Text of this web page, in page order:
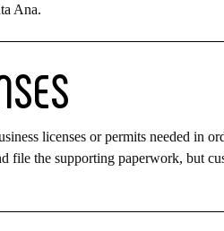
Ana.
licenses or permits needed in
the supporting paperwork, but